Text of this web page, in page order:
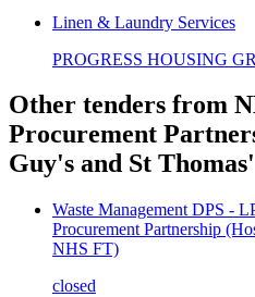
Linen & Laundry Services
PROGRESS HOUSING
Other tenders from
Procurement
Guy's and St
Waste Management DPS -
Procurement Partnership
NHS FT)
closed